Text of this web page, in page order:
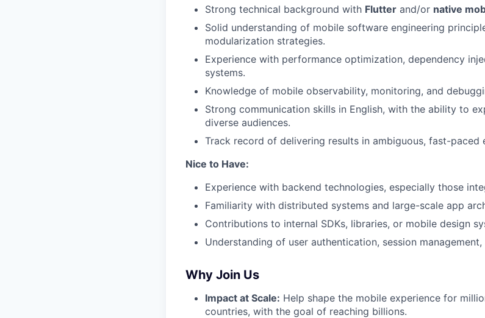
Strong technical background with Flutter and/or native
Solid understanding of mobile software engineering
modularization strategies.
Experience with performance optimization, dependency
systems.
Knowledge of mobile observability, monitoring, and
Strong communication skills in English, with the ability to
diverse audiences.
Track record of delivering results in ambiguous, fast-paced
Nice to Have:
Experience with backend technologies, especially those
Familiarity with distributed systems and large-scale app
Contributions to internal SDKs, libraries, or mobile design
Understanding of user authentication, session
Why Join Us
Impact at Scale: Help shape the mobile experience for
countries, with the goal of reaching billions.